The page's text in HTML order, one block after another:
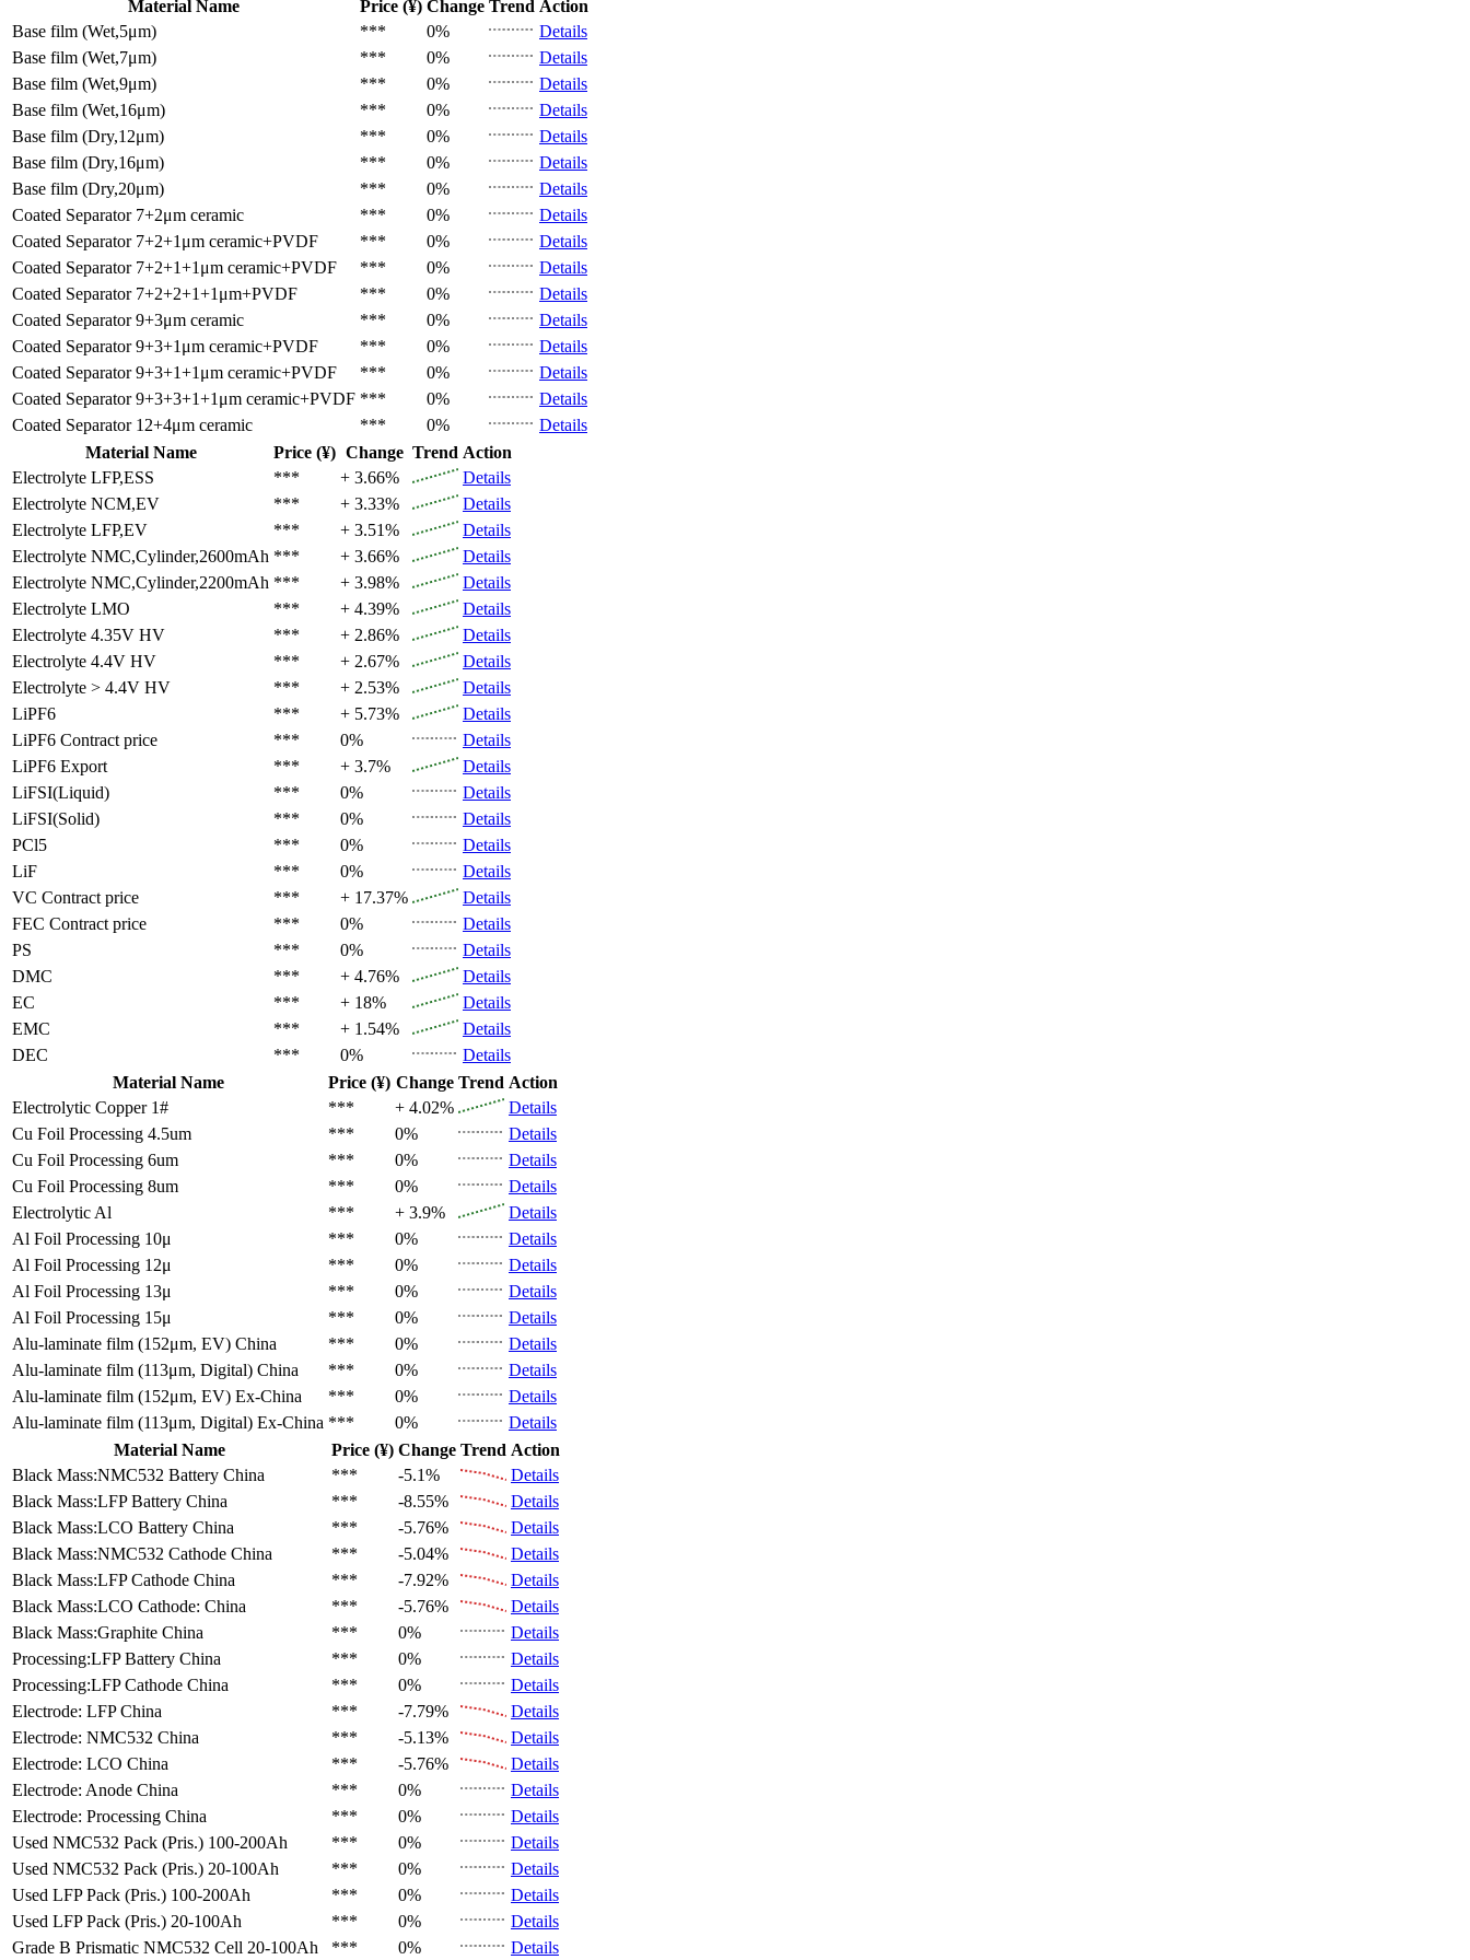
Material Name
Price (¥) Change Trend Action
Base film (Wet,5μm)
*** 0%
Details
Base film (Wet,7μm)
*** 0%
Details
Base film (Wet,9μm)
*** 0%
Details
Base film (Wet,16μm)
*** 0%
Details
Base film (Dry,12μm)
*** 0%
Details
Base film (Dry,16μm)
*** 0%
Details
Base film (Dry,20μm)
*** 0%
Details
Coated Separator 7+2μm ceramic *** 0%
Details
Coated Separator 7+2+1μm ceramic+PVDF *** 0%
Details
Coated Separator 7+2+1+1μm ceramic+PVDF *** 0%
Details
Coated Separator 7+2+2+1+1μm+PVDF *** 0%
Details
Coated Separator 9+3μm ceramic *** 0%
Details
Coated Separator 9+3+1μm ceramic+PVDF *** 0%
Details
Coated Separator 9+3+1+1μm ceramic+PVDF *** 0%
Details
Coated Separator 9+3+3+1+1μm ceramic+PVDF *** 0%
Details
Coated Separator 12+4μm ceramic *** 0%
Details
Material Name
Price (¥) Change Trend Action
Electrolyte LFP,ESS *** + 3.66%
Details
Electrolyte NCM,EV *** + 3.33%
Details
Electrolyte LFP,EV *** + 3.51%
Details
Electrolyte NMC,Cylinder,2600mAh *** + 3.66%
Details
Electrolyte NMC,Cylinder,2200mAh *** + 3.98%
Details
Electrolyte LMO *** + 4.39%
Details
Electrolyte 4.35V HV *** + 2.86%
Details
Electrolyte 4.4V HV *** + 2.67%
Details
Electrolyte > 4.4V HV *** + 2.53%
Details
LiPF6
*** + 5.73%
Details
LiPF6 Contract price *** 0%
Details
LiPF6 Export *** + 3.7%
Details
LiFSI(Liquid)
*** 0%
Details
LiFSI(Solid)
*** 0%
Details
PCl5
*** 0%
Details
LiF
*** 0%
Details
VC Contract price *** + 17.37%
Details
FEC Contract price *** 0%
Details
PS
*** 0%
Details
DMC
*** + 4.76%
Details
EC
*** + 18%
Details
EMC
*** + 1.54%
Details
DEC
*** 0%
Details
Material Name
Price (¥) Change Trend Action
Electrolytic Copper 1#
*** + 4.02%
Details
Cu Foil Processing 4.5um
*** 0%
Details
Cu Foil Processing 6um
*** 0%
Details
Cu Foil Processing 8um
*** 0%
Details
Electrolytic Al
*** + 3.9%
Details
Al Foil Processing 10μ
*** 0%
Details
Al Foil Processing 12μ
*** 0%
Details
Al Foil Processing 13μ
*** 0%
Details
Al Foil Processing 15μ
*** 0%
Details
Alu-laminate film (152μm, EV) China *** 0%
Details
Alu-laminate film (113μm, Digital) China *** 0%
Details
Alu-laminate film (152μm, EV) Ex-China *** 0%
Details
Alu-laminate film (113μm, Digital) Ex-China *** 0%
Details
Material Name
Price (¥) Change Trend Action
Black Mass:NMC532 Battery China *** -5.1%
Details
Black Mass:LFP Battery China *** -8.55%
Details
Black Mass:LCO Battery China *** -5.76%
Details
Black Mass:NMC532 Cathode China *** -5.04%
Details
Black Mass:LFP Cathode China *** -7.92%
Details
Black Mass:LCO Cathode: China *** -5.76%
Details
Black Mass:Graphite China *** 0%
Details
Processing:LFP Battery China *** 0%
Details
Processing:LFP Cathode China *** 0%
Details
Electrode: LFP China *** -7.79%
Details
Electrode: NMC532 China *** -5.13%
Details
Electrode: LCO China *** -5.76%
Details
Electrode: Anode China *** 0%
Details
Electrode: Processing China *** 0%
Details
Used NMC532 Pack (Pris.) 100-200Ah *** 0%
Details
Used NMC532 Pack (Pris.) 20-100Ah *** 0%
Details
Used LFP Pack (Pris.) 100-200Ah *** 0%
Details
Used LFP Pack (Pris.) 20-100Ah *** 0%
Details
Grade B Prismatic NMC532 Cell 20-100Ah *** 0% Details